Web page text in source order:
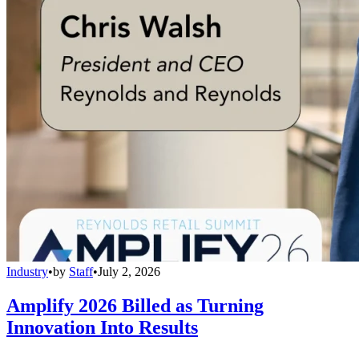
Industry•by Staff•July 2, 2026
Amplify 2026 Billed as Turning
Innovation Into Results